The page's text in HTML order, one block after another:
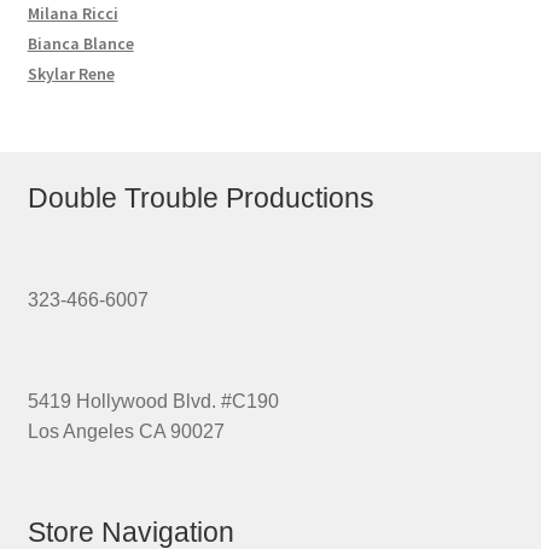
Milana Ricci
Bianca Blance
Skylar Rene
Double Trouble Productions
323-466-6007
5419 Hollywood Blvd. #C190
Los Angeles CA 90027
Store Navigation